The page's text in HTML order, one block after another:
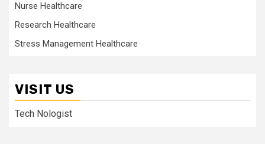
Nurse Healthcare
Research Healthcare
Stress Management Healthcare
VISIT US
Tech Nologist